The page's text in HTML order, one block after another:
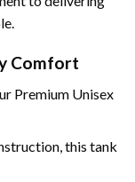
Comfort
Premium Unisex
this tank